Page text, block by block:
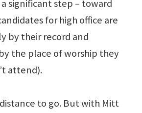
significant step – toward
for high office are
by their record and
the place of worship they
attend).
to go. But with Mitt